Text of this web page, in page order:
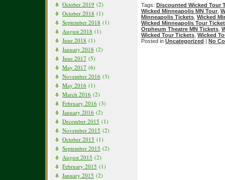
October 2019 (2)
October 2018 (1)
September 2018 (1)
August 2018 (1)
June 2018 (1)
January 2018 (2)
June 2017 (5)
May 2017 (6)
November 2016 (3)
May 2016 (1)
March 2016 (2)
February 2016 (3)
January 2016 (2)
December 2015 (1)
November 2015 (2)
October 2015 (1)
September 2015 (2)
August 2015 (2)
February 2015 (1)
January 2015 (2)
Tags: Discounted Wicked Tour
Wicked Minneapolis MN Tour
Minneapolis Tickets Wicked
Wicked Minneapolis Tour
Orpheum Theatre MN Tickets
Wicked Tour Tickets Wicked
Posted in Uncategorized | No